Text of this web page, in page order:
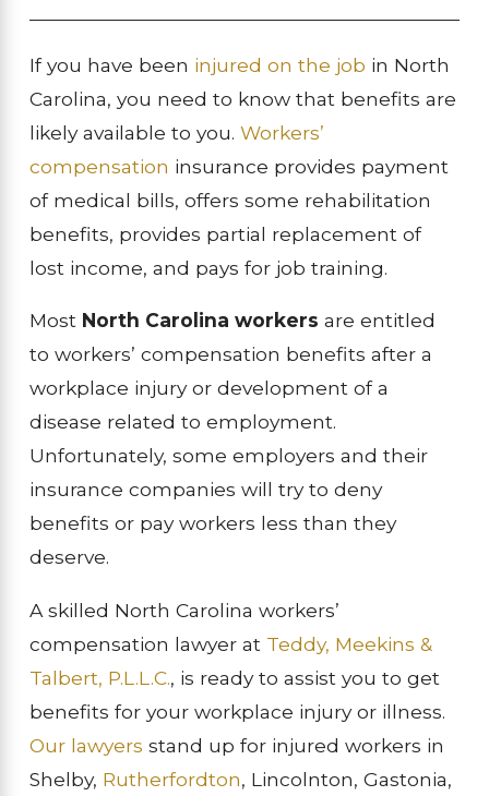
If you have been injured on the job in North
Carolina, you need to know that benefits are
likely available to you. Workers’
compensation insurance provides payment
of medical bills, offers some rehabilitation
benefits, provides partial replacement of
lost income, and pays for job training.
Most North Carolina workers are entitled
to workers’ compensation benefits after a
workplace injury or development of a
disease related to employment.
Unfortunately, some employers and their
insurance companies will try to deny
benefits or pay workers less than they
deserve.
A skilled North Carolina workers’
compensation lawyer at Teddy, Meekins &
Talbert, P.L.L.C., is ready to assist you to get
benefits for your workplace injury or illness.
Our lawyers stand up for injured workers in
Shelby, Rutherfordton, Lincolnton, Gastonia,